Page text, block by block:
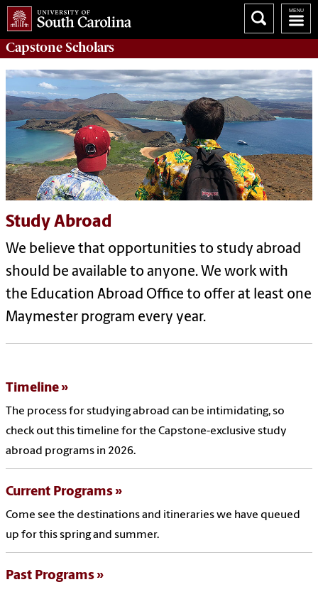
Capstone Scholars
Study Abroad
We believe that opportunities to study abroad
should be available to anyone. We work with
the Education Abroad Office to offer at least one
Maymester program every year.
Timeline
The process for studying abroad can be intimidating, so
check out this timeline for the Capstone-exclusive study
abroad programs in 2026.
Current Programs
Come see the destinations and itineraries we have queued
up for this spring and summer.
Past Programs